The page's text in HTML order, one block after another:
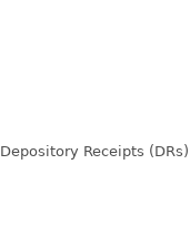
Receipts (DRs)